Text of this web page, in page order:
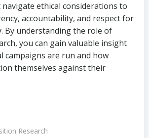
navigate ethical considerations to
accountability, and respect for
By understanding the role of
you can gain valuable insight
campaigns are run and how
themselves against their
Research